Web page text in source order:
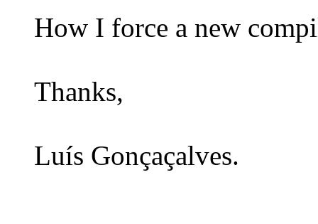
How I force a new
Thanks,
Luís Gonçaçalves.